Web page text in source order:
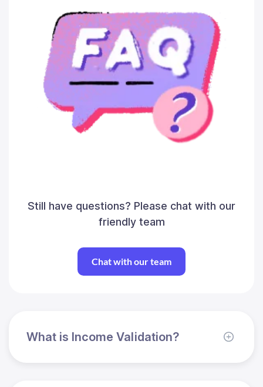
Still have questions? Please chat with our
friendly team
Chat with our team
What is Income Validation?